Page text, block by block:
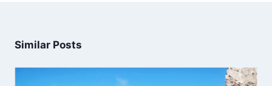
Similar Posts